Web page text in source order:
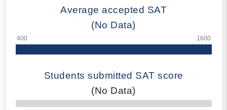
Average accepted SAT
(No Data)
Students submitted SAT score
(No Data)
70% Complete